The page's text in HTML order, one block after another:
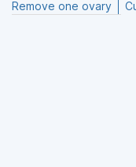
Remove one ovary